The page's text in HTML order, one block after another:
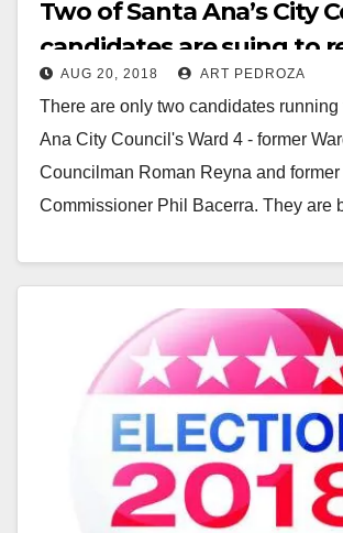
Two of Santa Ana’s City
candidates are suing to
their competitors from
AUG 20, 2018 ART PEDROZA
There are only two candidates running
Ana City Council's Ward 4 - former
Councilman Roman Reyna and
Commissioner Phil Bacerra. They are